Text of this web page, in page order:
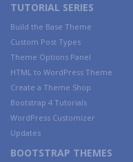
TUTORIAL SERIES
Build the Base Theme
Custom Post Types
Theme Options Panel
HTML to WordPress Theme
Create a Theme Shop
Bootstrap 4 Tutorials
WordPress Customizer
Updates
BOOTSTRAP THEMES